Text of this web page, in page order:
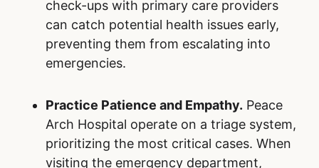
check-ups with primary care providers
can catch potential health issues early,
preventing them from escalating into
emergencies.
Practice Patience and Empathy. Peace
Arch Hospital operate on a triage system,
prioritizing the most critical cases. When
visiting the emergency department,